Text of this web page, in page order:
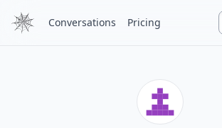
Conversations Pricing